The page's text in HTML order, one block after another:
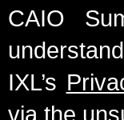
CAIO
IXL’s
via the